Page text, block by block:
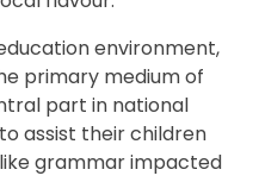
environment,
primary medium of
part in national
assist their children
grammar impacted